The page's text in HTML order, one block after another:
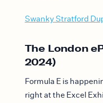
Swanky Stratford
The London
2024)
Formula E is
right at the Excel